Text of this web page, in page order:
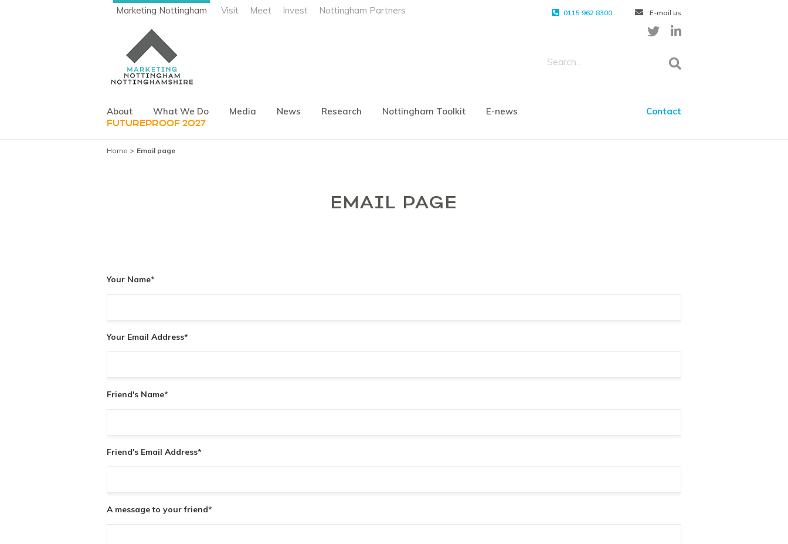
Marketing Nottingham Visit Meet Invest Nottingham Partners 0115 962 8300 E-mail us
About What We Do Media News Research Nottingham Toolkit E-news Contact
FUTUREPROOF 2027
Home Email page
EMAIL PAGE
Your Name*
Your Email Address*
Friend's Name*
Friend's Email Address*
A message to your friend*